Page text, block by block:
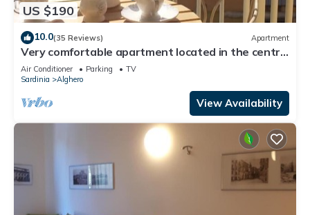
US $190
10.0(35 Reviews) Apartment
Very comfortable apartment located in the centre
of Alghero just a few minutes from the wonderful
seasight promenade
Air Conditioner Parking
TV
Sardinia
Alghero
View Availability